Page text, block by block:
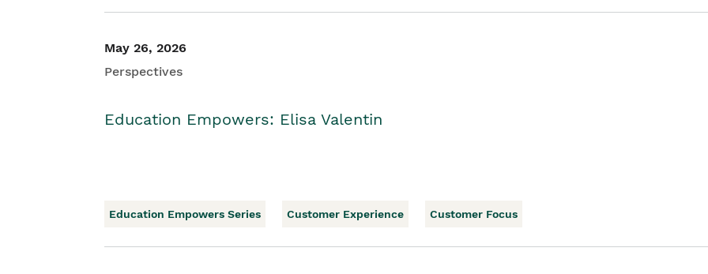
May 26, 2026
Perspectives
Education Empowers: Elisa Valentin
Education Empowers Series Customer Experience Customer Focus